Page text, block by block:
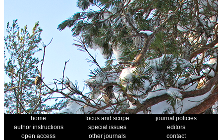
home focus and scope
journal policies
author instructions
special issues
editors
open access
other journals
contact